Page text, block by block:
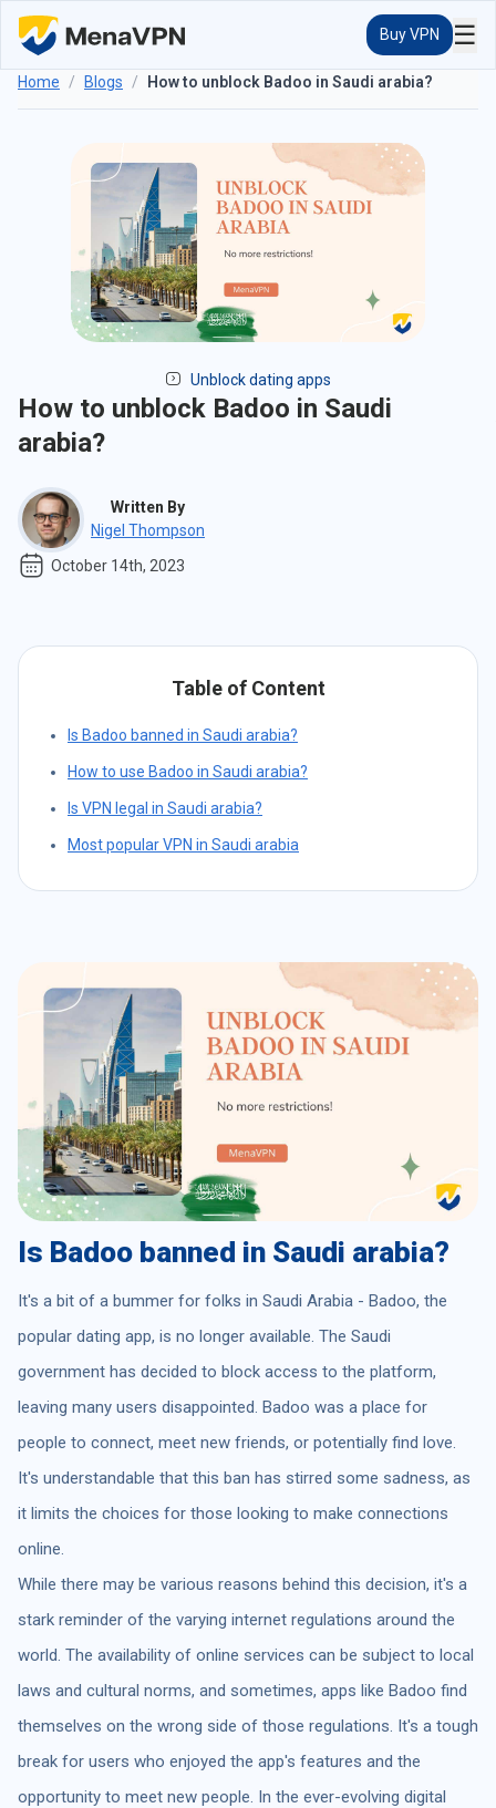
Buy VPN ☰
Home / Blogs / How to unblock Badoo in Saudi arabia?
Unblock dating apps
How to unblock Badoo in Saudi
arabia?
Written By
Nigel Thompson
October 14th, 2023
Table of Content
Is Badoo banned in Saudi arabia?
How to use Badoo in Saudi arabia?
Is VPN legal in Saudi arabia?
Most popular VPN in Saudi arabia
Is Badoo banned in Saudi arabia?
It's a bit of a bummer for folks in Saudi Arabia - Badoo, the
popular dating app, is no longer available. The Saudi
government has decided to block access to the platform,
leaving many users disappointed. Badoo was a place for
people to connect, meet new friends, or potentially find love.
It's understandable that this ban has stirred some sadness, as
it limits the choices for those looking to make connections
online.
While there may be various reasons behind this decision, it's a
stark reminder of the varying internet regulations around the
world. The availability of online services can be subject to local
laws and cultural norms, and sometimes, apps like Badoo find
themselves on the wrong side of those regulations. It's a tough
break for users who enjoyed the app's features and the
opportunity to meet new people. In the ever-evolving digital